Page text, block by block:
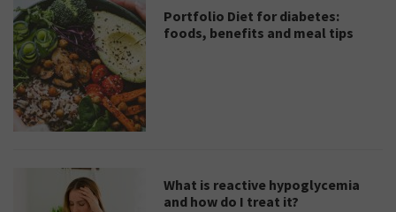
Portfolio Diet for diabetes:
foods, benefits and meal tips
What is reactive hypoglycemia
and how do I treat it?